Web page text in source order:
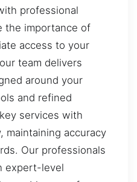
professional
the importance of
access to your
team delivers
around your
and refined
services with
maintaining accuracy
Our professionals
expert-level